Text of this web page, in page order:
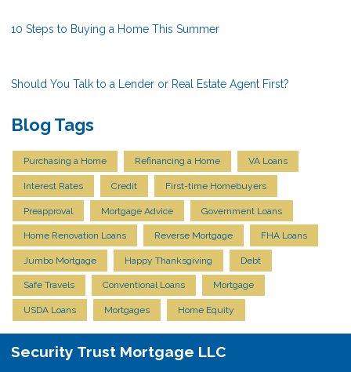
10 Steps to Buying a Home This Summer
Should You Talk to a Lender or Real Estate Agent First?
Blog Tags
Purchasing a Home Refinancing a Home VA Loans
Interest Rates Credit First-time Homebuyers
Preapproval Mortgage Advice Government Loans
Home Renovation Loans Reverse Mortgage FHA Loans
Jumbo Mortgage Happy Thanksgiving Debt
Safe Travels Conventional Loans Mortgage
USDA Loans Mortgages Home Equity
Security Trust Mortgage LLC